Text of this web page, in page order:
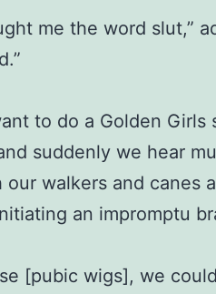
me the word slut,”
to do a Golden
suddenly we hear
walkers and canes
an impromptu
[pubic wigs], we